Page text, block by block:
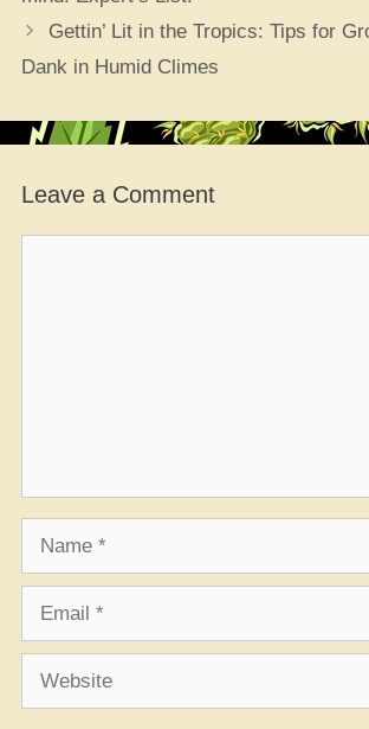
Gettin’ Lit in the Tropics: Tips for
Dank in Humid Climes
Leave a Comment